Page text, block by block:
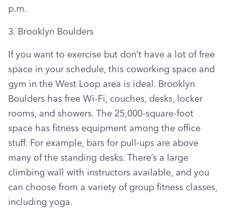
p.m.
3. Brooklyn Boulders
If you want to exercise but don’t have a lot of free
space in your schedule, this coworking space and
gym in the West Loop area is ideal. Brooklyn
Boulders has free Wi-Fi, couches, desks, locker
rooms, and showers. The 25,000-square-foot
space has fitness equipment among the office
stuff. For example, bars for pull-ups are above
many of the standing desks. There’s a large
climbing wall with instructors available, and you
can choose from a variety of group fitness classes,
including yoga.